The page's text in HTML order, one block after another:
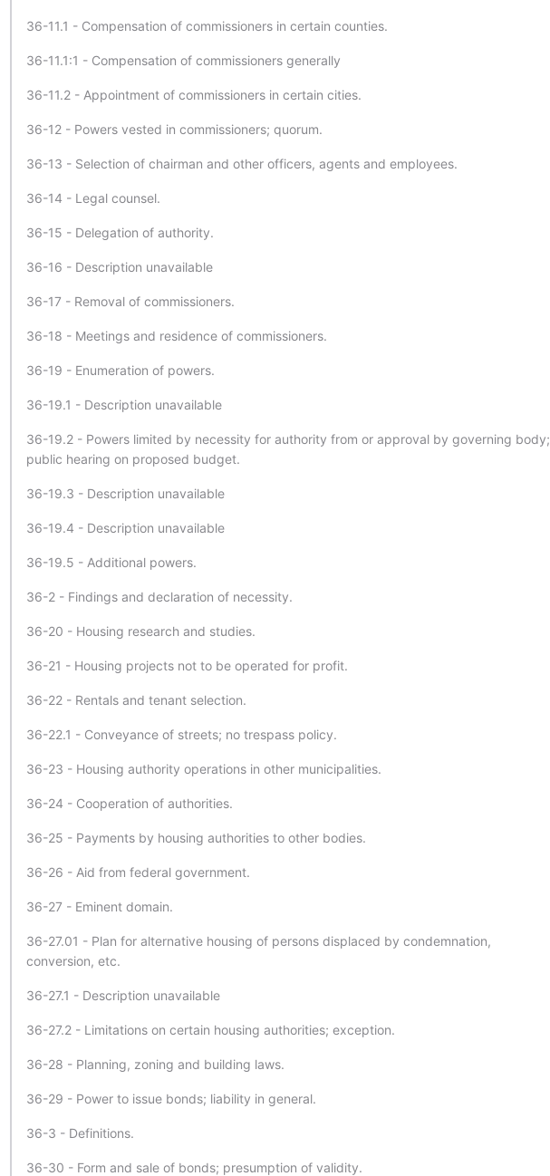
36-11.1 - Compensation of commissioners in certain counties.
36-11.1:1 - Compensation of commissioners generally
36-11.2 - Appointment of commissioners in certain cities.
36-12 - Powers vested in commissioners; quorum.
36-13 - Selection of chairman and other officers, agents and employees.
36-14 - Legal counsel.
36-15 - Delegation of authority.
36-16 - Description unavailable
36-17 - Removal of commissioners.
36-18 - Meetings and residence of commissioners.
36-19 - Enumeration of powers.
36-19.1 - Description unavailable
36-19.2 - Powers limited by necessity for authority from or approval by governing body;
public hearing on proposed budget.
36-19.3 - Description unavailable
36-19.4 - Description unavailable
36-19.5 - Additional powers.
36-2 - Findings and declaration of necessity.
36-20 - Housing research and studies.
36-21 - Housing projects not to be operated for profit.
36-22 - Rentals and tenant selection.
36-22.1 - Conveyance of streets; no trespass policy.
36-23 - Housing authority operations in other municipalities.
36-24 - Cooperation of authorities.
36-25 - Payments by housing authorities to other bodies.
36-26 - Aid from federal government.
36-27 - Eminent domain.
36-27.01 - Plan for alternative housing of persons displaced by condemnation,
conversion, etc.
36-27.1 - Description unavailable
36-27.2 - Limitations on certain housing authorities; exception.
36-28 - Planning, zoning and building laws.
36-29 - Power to issue bonds; liability in general.
36-3 - Definitions.
36-30 - Form and sale of bonds; presumption of validity.